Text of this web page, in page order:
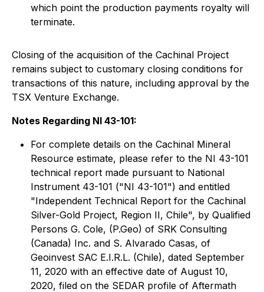
which point the production payments royalty will
terminate.
Closing of the acquisition of the Cachinal Project
remains subject to customary closing conditions for
transactions of this nature, including approval by the
TSX Venture Exchange.
Notes Regarding NI 43-101:
For complete details on the Cachinal Mineral
Resource estimate, please refer to the NI 43-101
technical report made pursuant to National
Instrument 43-101 ("NI 43-101") and entitled
"Independent Technical Report for the Cachinal
Silver-Gold Project, Region II, Chile", by Qualified
Persons G. Cole, (P.Geo) of SRK Consulting
(Canada) Inc. and S. Alvarado Casas, of
Geoinvest SAC E.I.R.L. (Chile), dated September
11, 2020 with an effective date of August 10,
2020, filed on the SEDAR profile of Aftermath